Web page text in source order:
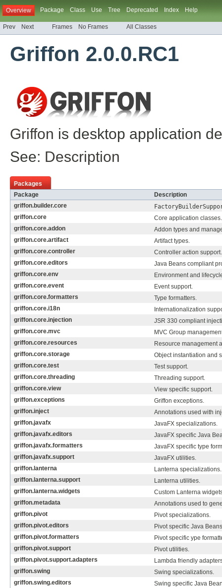
Overview Package Class Use Tree Deprecated Index Help
Prev Next Frames No Frames All Classes
Griffon 2.0.0.RC1
Griffon is desktop application
See: Description
Packages
Package
Description
griffon.builder.core
griffon.core
Core application classes.
griffon.core.addon
Addon types and
griffon.core.artifact
Artifact types.
griffon.core.controller
Controller action support.
griffon.core.editors
Java Beans compliant
griffon.core.env
Environment and
griffon.core.event
Event support.
griffon.core.formatters
Type formatters.
griffon.core.i18n
Internationalization
griffon.core.injection
JSR 330 compliant
griffon.core.mvc
MVC Group
griffon.core.resources
Resource management
griffon.core.storage
Object instantiation and
griffon.core.test
Test support.
griffon.core.threading
Threading support.
griffon.core.view
View specific support.
griffon.exceptions
Griffon exceptions.
griffon.inject
Annotations used with
griffon.javafx
JavaFX specializations.
griffon.javafx.editors
JavaFX specific Java
griffon.javafx.formatters
JavaFX specific type
griffon.javafx.support
JavaFX utilities.
griffon.lanterna
Lanterna specializations.
griffon.lanterna.support
Lanterna utilities.
griffon.lanterna.widgets
Custom Lanterna
griffon.metadata
Annotations used to
griffon.pivot
Pivot specializations.
griffon.pivot.editors
Pivot specific Java
griffon.pivot.formatters
Pivot specific ype
griffon.pivot.support
Pivot utilities.
griffon.pivot.support.adapters
Lambda friendly
griffon.swing
Swing specializations.
griffon.swing.editors
Swing specific Java